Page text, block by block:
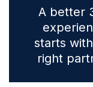
A better
starts
right